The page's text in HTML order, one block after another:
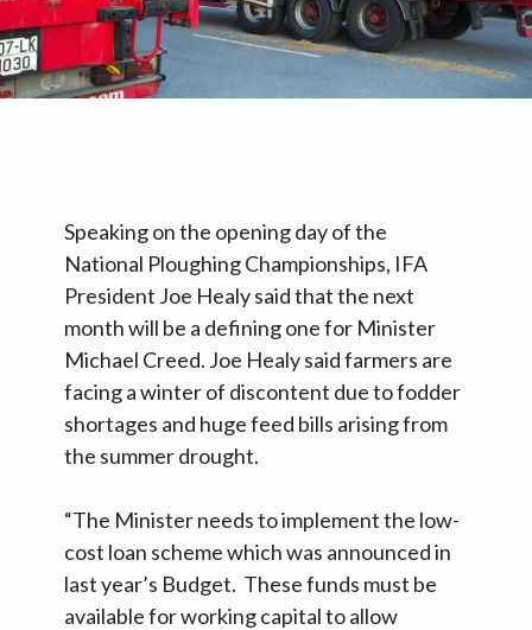
Speaking on the opening day of the
National Ploughing Championships, IFA
President Joe Healy said that the next
month will be a defining one for Minister
Michael Creed. Joe Healy said farmers are
facing a winter of discontent due to fodder
shortages and huge feed bills arising from
the summer drought.
“The Minister needs to implement the low-
cost loan scheme which was announced in
last year’s Budget. These funds must be
available for working capital to allow